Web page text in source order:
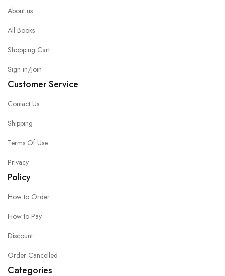
About us
All Books
Shopping Cart
Sign in/Join
Customer Service
Contact Us
Shipping
Terms Of Use
Privacy
Policy
How to Order
How to Pay
Discount
Order Cancelled
Categories